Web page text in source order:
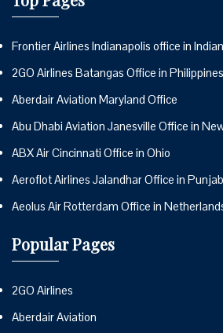
Frontier Airlines Indianapolis office in
2GO Airlines Batangas Office in Philippines
Aberdair Aviation Maryland Office
Abu Dhabi Aviation Janesville Office in
ABX Air Cincinnati Office in Ohio
Aeroflot Airlines Jalandhar Office in Punjab
Aeolus Air Rotterdam Office in
Popular Pages
2GO Airlines
Aberdair Aviation